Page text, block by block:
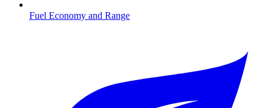
Fuel Economy and Range